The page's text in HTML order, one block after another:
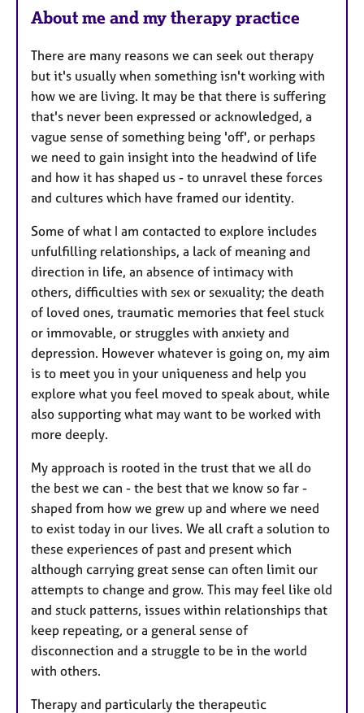
t
r
e
s
About me and my therapy practice
There are many reasons we can seek out therapy
but it's usually when something isn't working with
how we are living. It may be that there is suffering
that's never been expressed or acknowledged, a
vague sense of something being 'off', or perhaps
we need to gain insight into the headwind of life
and how it has shaped us - to unravel these forces
and cultures which have framed our identity.
Some of what I am contacted to explore includes
unfulfilling relationships, a lack of meaning and
direction in life, an absence of intimacy with
others, difficulties with sex or sexuality; the death
of loved ones, traumatic memories that feel stuck
or immovable, or struggles with anxiety and
depression. However whatever is going on, my aim
is to meet you in your uniqueness and help you
explore what you feel moved to speak about, while
also supporting what may want to be worked with
more deeply.
My approach is rooted in the trust that we all do
the best we can - the best that we know so far -
shaped from how we grew up and where we need
to exist today in our lives. We all craft a solution to
these experiences of past and present which
although carrying great sense can often limit our
attempts to change and grow. This may feel like old
and stuck patterns, issues within relationships that
keep repeating, or a general sense of
disconnection and a struggle to be in the world
with others.
Therapy and particularly the therapeutic